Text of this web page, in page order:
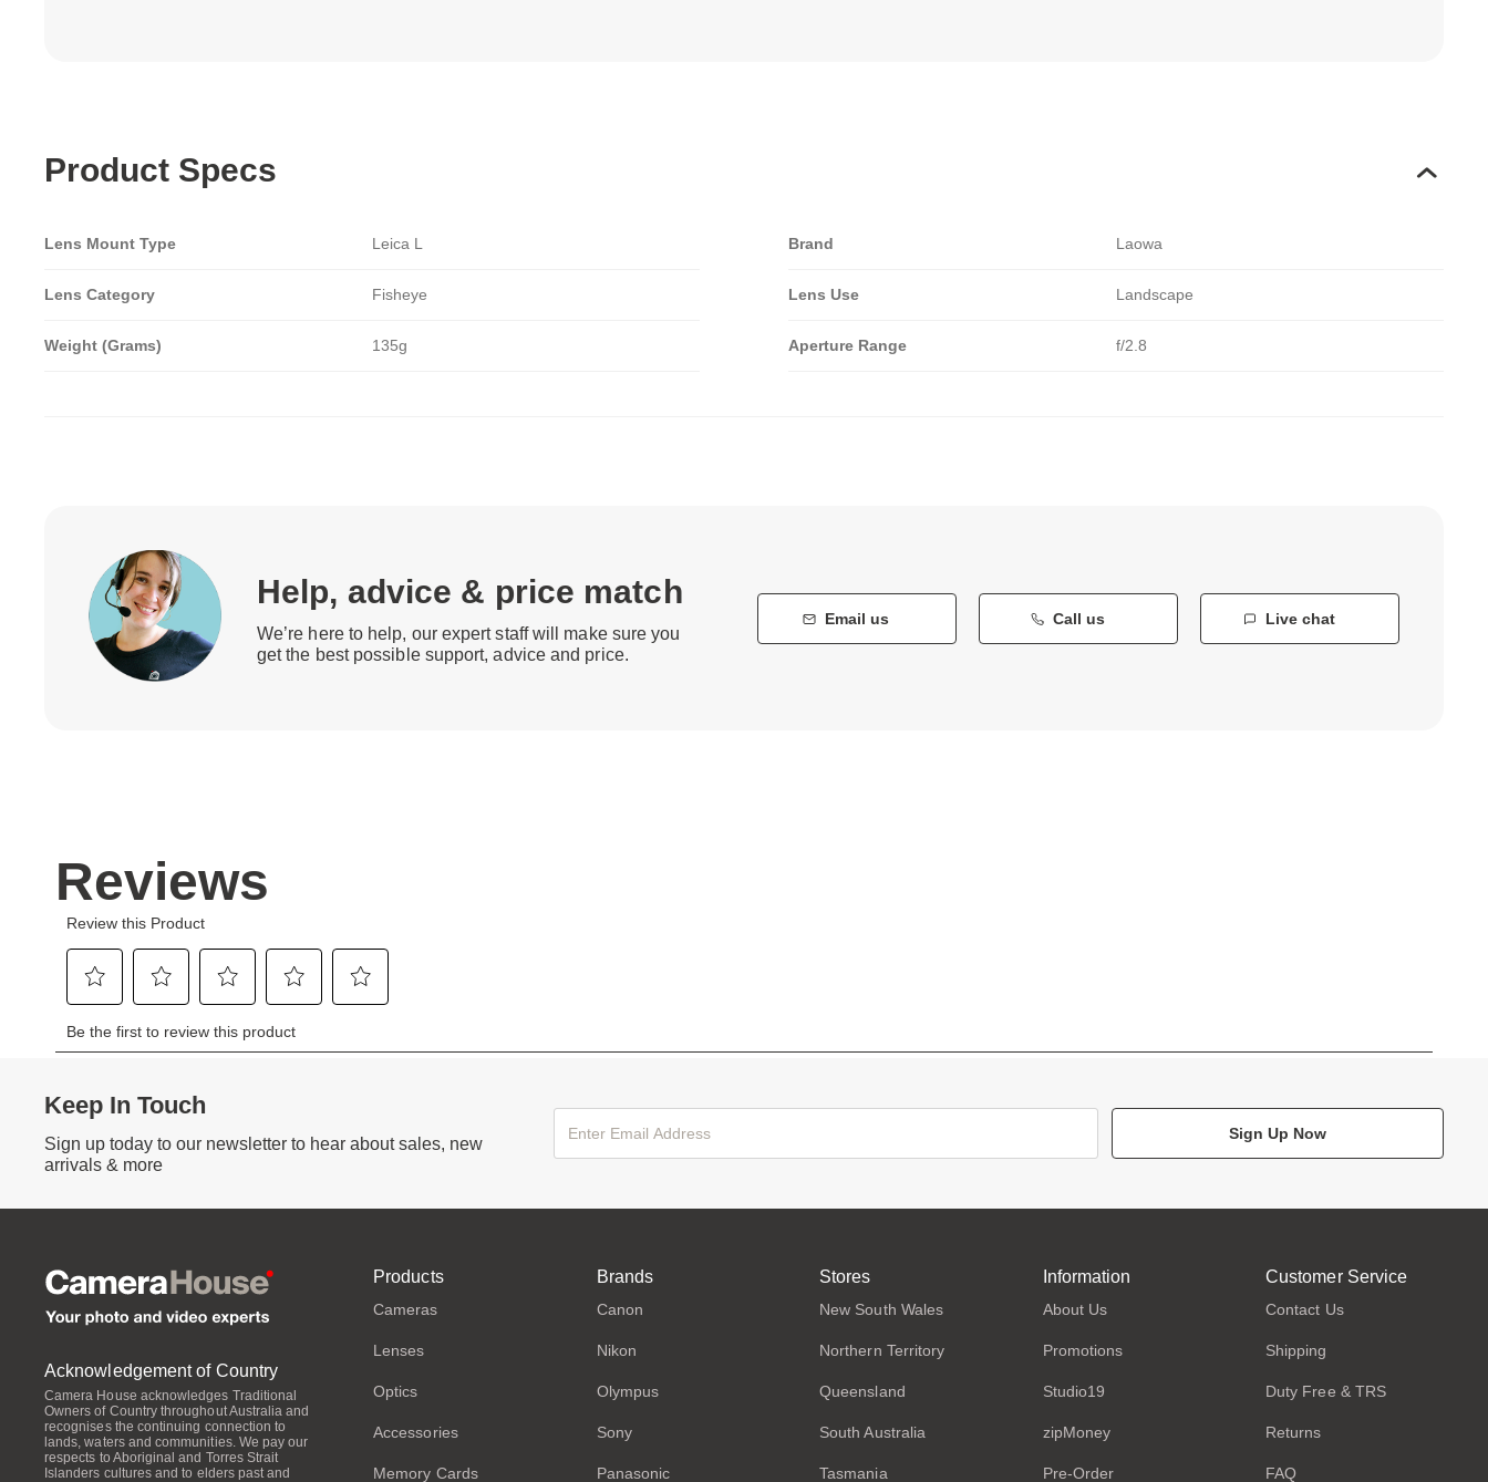
Product Specs
Lens Mount Type Leica L Brand Laowa
Lens Category Fisheye Lens Use Landscape
Weight (Grams) 135g Aperture Range f/2.8
Help, advice & price match
We’re here to help, our expert staff will make sure you
get the best possible support, advice and price.
Email us Call us Live chat
Keep In Touch
Sign up today to our newsletter to hear about sales, new
arrivals & more
Sign Up Now
Acknowledgement of Country
Camera House acknowledges Traditional
Owners of Country throughout Australia and
recognises the continuing connection to
lands, waters and communities. We pay our
respects to Aboriginal and Torres Strait
Islanders cultures and to elders past and
Products
Cameras
Lenses
Optics
Accessories
Memory Cards
Brands
Canon
Nikon
Olympus
Sony
Panasonic
Stores
New South Wales
Northern Territory
Queensland
South Australia
Tasmania
Information
About Us
Promotions
Studio19
zipMoney
Pre-Order
Customer Service
Contact Us
Shipping
Duty Free & TRS
Returns
FAQ